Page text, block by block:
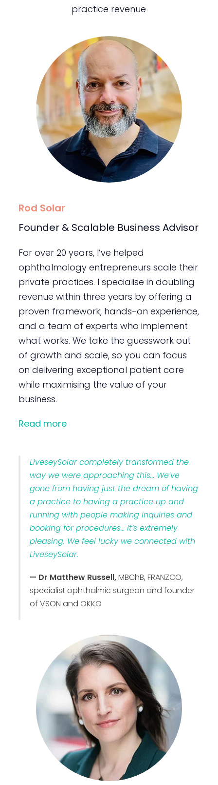
practice revenue
Rod Solar
Founder & Scalable Business Advisor
For over 20 years, I’ve helped
ophthalmology entrepreneurs scale their
private practices. I specialise in doubling
revenue within three years by offering a
proven framework, hands-on experience,
and a team of experts who implement
what works. We take the guesswork out
of growth and scale, so you can focus
on delivering exceptional patient care
while maximising the value of your
business.
Read more
LiveseySolar completely transformed the
way we were approaching this… We’ve
gone from having just the dream of having
a practice to having a practice up and
running with people making inquiries and
booking for procedures… It’s extremely
pleasing. We feel lucky we connected with
LiveseySolar.
— Dr Matthew Russell,MBChB, FRANZCO,
specialist ophthalmic surgeon and founder
of VSON and OKKO